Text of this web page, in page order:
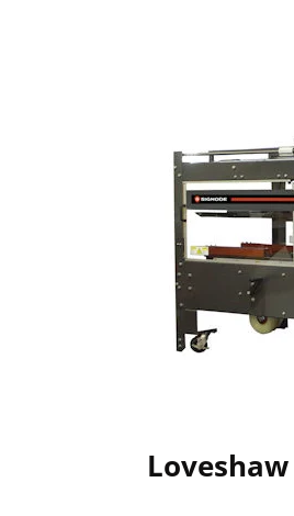
Loveshaw